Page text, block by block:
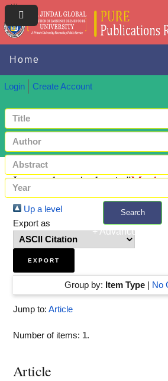
Home
Login Create Account
Search
+ Advanced
Items where Author is "
Up a level
Export as
Group by: Item Type| No
Jump to: Article
Number of items: 1.
Article